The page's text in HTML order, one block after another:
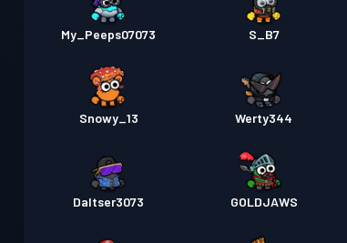
My_Peeps07073 S_B7
Snowy_13 Werty344
Daltser3073 GOLDJAWS